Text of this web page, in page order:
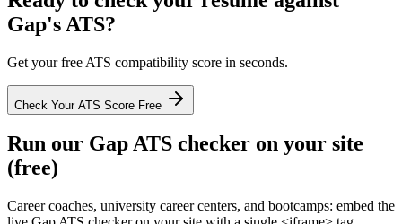
Gap's ATS?
Get your free ATS compatibility score in seconds.
Check Your ATS Score Free
Run our GapATS checker on your site
(free)
Career coaches, university career centers, and bootcamps: embed the